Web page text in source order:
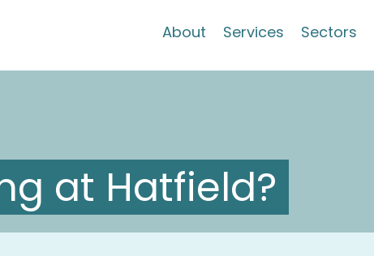
About Services Sectors
at Hatfield?